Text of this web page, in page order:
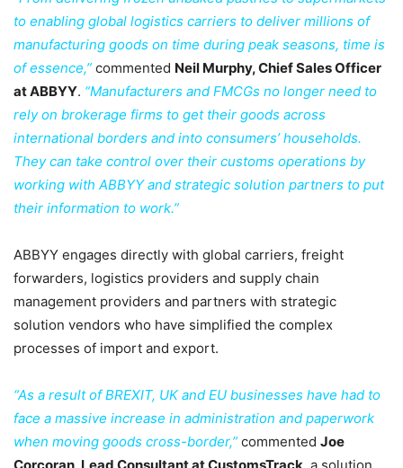
to enabling global logistics carriers to deliver millions of
manufacturing goods on time during peak seasons, time is
of essence,” commented Neil Murphy, Chief Sales Officer
at ABBYY. “Manufacturers and FMCGs no longer need to
rely on brokerage firms to get their goods across
international borders and into consumers’ households.
They can take control over their customs operations by
working with ABBYY and strategic solution partners to put
their information to work.”
ABBYY engages directly with global carriers, freight
forwarders, logistics providers and supply chain
management providers and partners with strategic
solution vendors who have simplified the complex
processes of import and export.
“As a result of BREXIT, UK and EU businesses have had to
face a massive increase in administration and paperwork
when moving goods cross-border,” commented Joe